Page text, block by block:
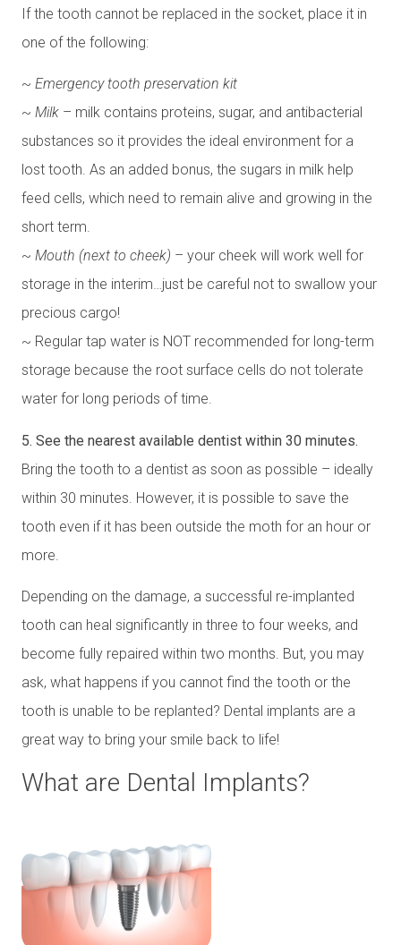
If the tooth cannot be replaced in the socket, place it in
one of the following:
~ Emergency tooth preservation kit
~ Milk – milk contains proteins, sugar, and antibacterial
substances so it provides the ideal environment for a
lost tooth. As an added bonus, the sugars in milk help
feed cells, which need to remain alive and growing in the
short term.
~ Mouth (next to cheek) – your cheek will work well for
storage in the interim…just be careful not to swallow your
precious cargo!
~ Regular tap water is NOT recommended for long-term
storage because the root surface cells do not tolerate
water for long periods of time.
5. See the nearest available dentist within 30 minutes.
Bring the tooth to a dentist as soon as possible – ideally
within 30 minutes. However, it is possible to save the
tooth even if it has been outside the moth for an hour or
more.
Depending on the damage, a successful re-implanted
tooth can heal significantly in three to four weeks, and
become fully repaired within two months. But, you may
ask, what happens if you cannot find the tooth or the
tooth is unable to be replanted? Dental implants are a
great way to bring your smile back to life!
What are Dental Implants?